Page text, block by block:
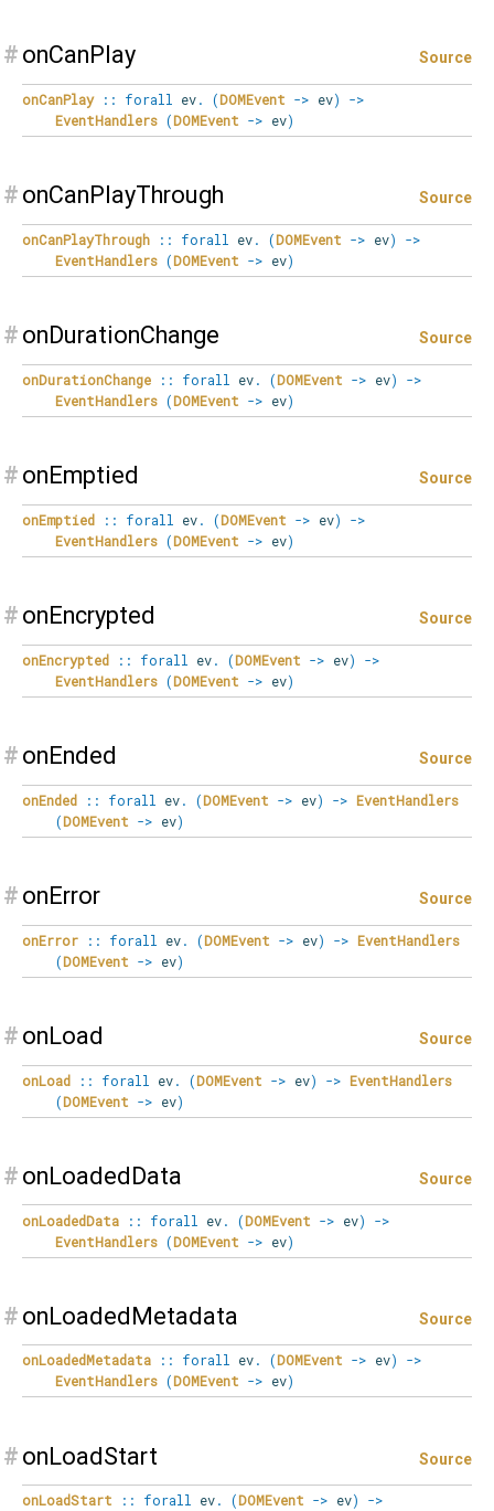
# onCanPlay Source
onCanPlay :: forall ev. (DOMEvent -> ev)
->
EventHandlers (DOMEvent -> ev)
# onCanPlayThrough Source
onCanPlayThrough :: forall ev. (DOMEvent -> ev)
->
EventHandlers (DOMEvent -> ev)
# onDurationChange Source
onDurationChange :: forall ev. (DOMEvent -> ev)
->
EventHandlers (DOMEvent -> ev)
# onEmptied Source
onEmptied :: forall ev. (DOMEvent -> ev)
->
EventHandlers (DOMEvent -> ev)
# onEncrypted Source
onEncrypted :: forall ev. (DOMEvent -> ev)
->
EventHandlers (DOMEvent -> ev)
# onEnded Source
onEnded :: forall ev. (DOMEvent -> ev) -> EventHandlers
(DOMEvent -> ev)
# onError Source
onError :: forall ev. (DOMEvent -> ev) -> EventHandlers
(DOMEvent -> ev)
# onLoad Source
onLoad :: forall ev. (DOMEvent -> ev) -> EventHandlers
(DOMEvent -> ev)
# onLoadedData Source
onLoadedData :: forall ev. (DOMEvent -> ev)
->
EventHandlers (DOMEvent -> ev)
# onLoadedMetadata Source
onLoadedMetadata :: forall ev. (DOMEvent -> ev)
->
EventHandlers (DOMEvent -> ev)
# onLoadStart Source
onLoadStart :: forall ev. (DOMEvent -> ev)
->